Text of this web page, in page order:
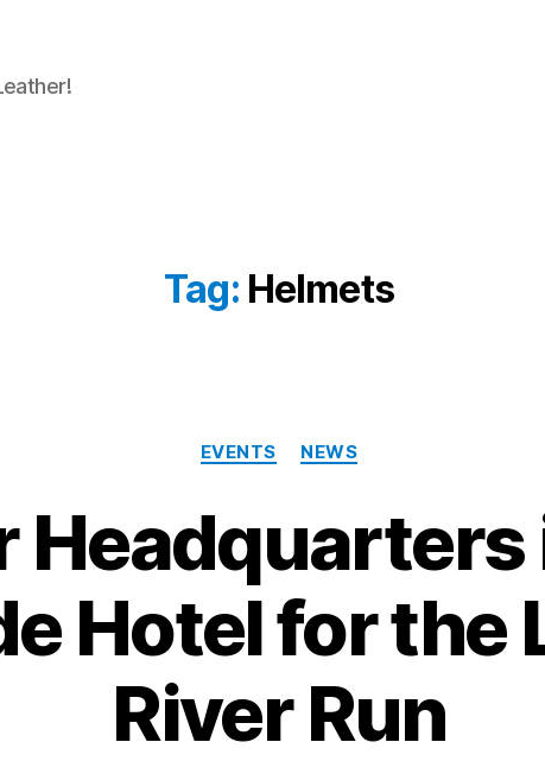
Tag: Helmets
Categories
EVENTS NEWS
Headquarters
Hotel for the
River Run